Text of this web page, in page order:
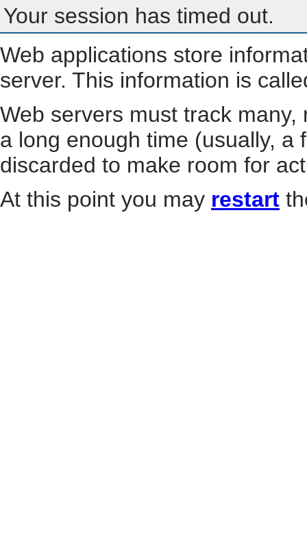
Your session has timed out.
Web applications store
server. This information is
Web servers must track
a long enough time (usually, a
discarded to make room for
At this point you may restart